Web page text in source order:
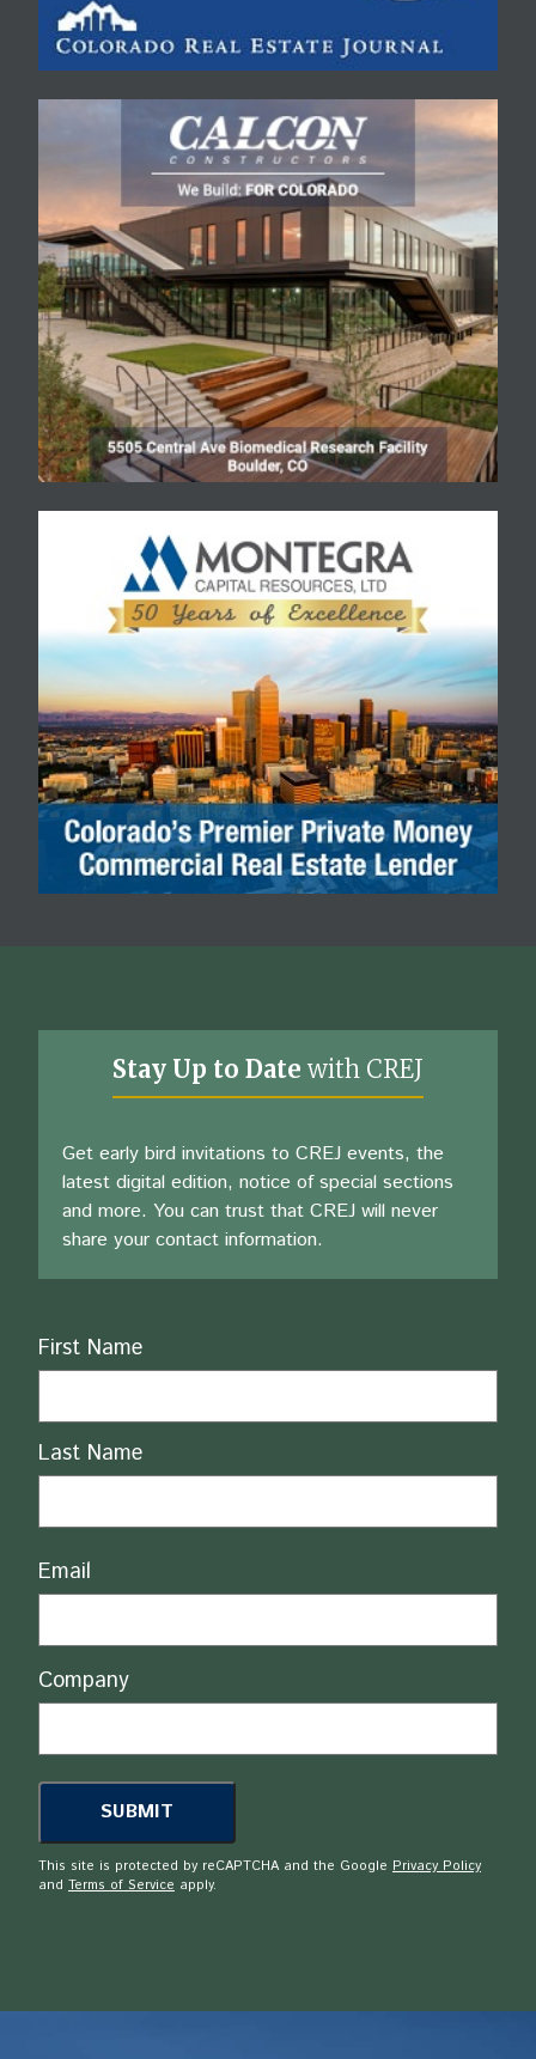
Stay Up to Date with CREJ
Get early bird invitations to CREJ events, the
latest digital edition, notice of special sections
and more. You can trust that CREJ will never
share your contact information.
Name
First Name
Last Name
Email
Company
This site is protected by reCAPTCHA and the Google Privacy Policy
and Terms of Service apply.